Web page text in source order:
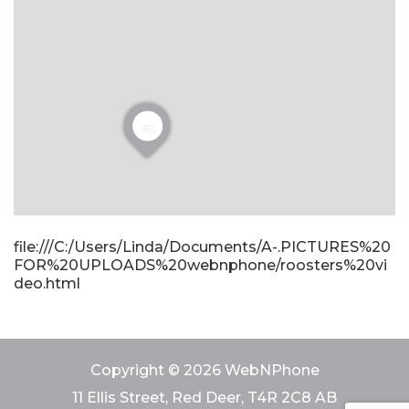
file:///C:/Users/Linda/Documents/A-.PICTURES%20
FOR%20UPLOADS%20webnphone/roosters%20vi
deo.html
Copyright © 2026 WebNPhone
11 Ellis Street, Red Deer, T4R 2C8 AB